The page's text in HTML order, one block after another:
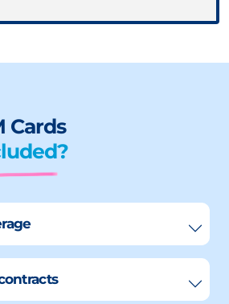
Cards